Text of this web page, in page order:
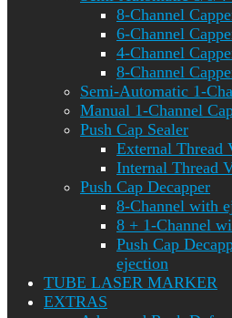
8-Channel
6-Channel
4-Channel
8-Channel
Semi-Automatic 1-
Manual 1-Channel
Push Cap Sealer
External Thread
Internal Thread
Push Cap Decapper
8-Channel with
8 + 1-Channel
Push Cap
ejection
TUBE LASER MARKER
EXTRAS